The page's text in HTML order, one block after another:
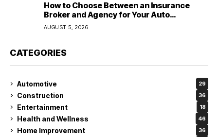
How to Choose Between an Insurance
Broker and Agency for Your Auto
Coverage in Lakeland
AUGUST 5, 2026
CATEGORIES
Automotive 29
Construction 36
Entertainment 18
Health and Wellness 46
Home Improvement 36